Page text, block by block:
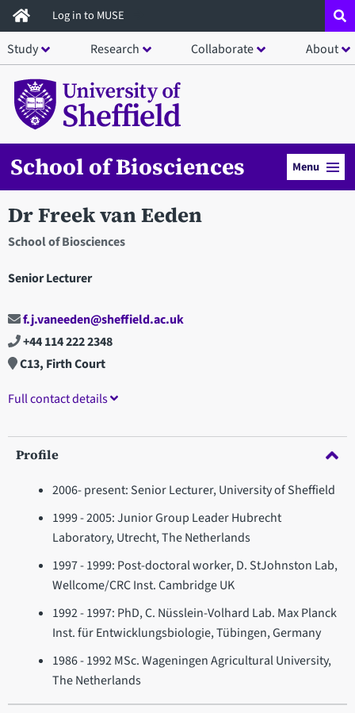
Skip
to
main
content
Log in to MUSE
Study Research Collaborate About
School of Biosciences Menu
Dr Freek van Eeden
School of Biosciences
Senior Lecturer
f.j.vaneeden@sheffield.ac.uk
+44 114 222 2348
C13, Firth Court
Full contact details
Profile
2006- present: Senior Lecturer, University of Sheffield
1999 - 2005: Junior Group Leader Hubrecht
Laboratory, Utrecht, The Netherlands
1997 - 1999: Post-doctoral worker, D. StJohnston Lab,
Wellcome/CRC Inst. Cambridge UK
1992 - 1997: PhD, C. Nüsslein-Volhard Lab. Max Planck
Inst. für Entwicklungsbiologie, Tübingen, Germany
1986 - 1992 MSc. Wageningen Agricultural University,
The Netherlands